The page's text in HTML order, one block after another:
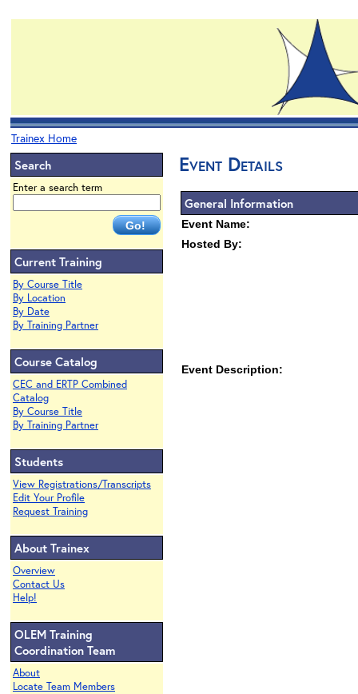
Trainex Home
Search
Enter a search term
Current Training
By Course Title
By Location
By Date
By Training Partner
Course Catalog
CEC and ERTP Combined
Catalog
By Course Title
By Training Partner
Students
View Registrations/Transcripts
Edit Your Profile
Request Training
About Trainex
Overview
Contact Us
Help!
OLEM Training
Coordination Team
About
Locate Team Members
Event Details
General Information
Event Name:
Hosted By:
Event Description: